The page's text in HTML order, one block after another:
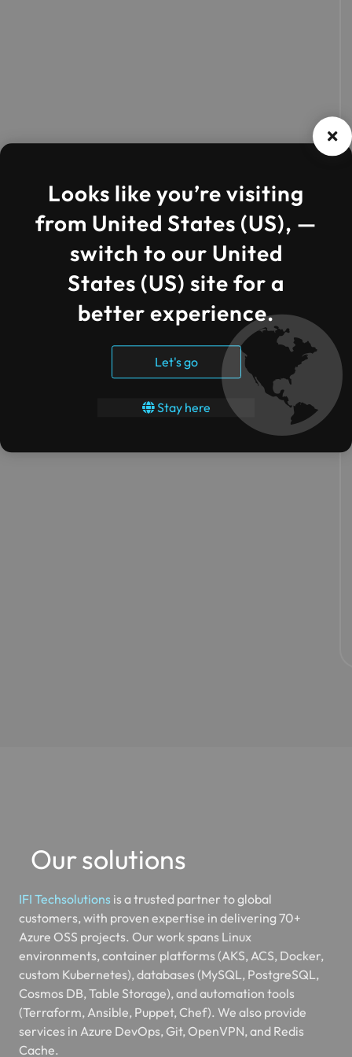
Our solutions
IFI Techsolutions is a trusted partner to global
customers, with proven expertise in delivering 70+
Azure OSS projects. Our work spans Linux
environments, container platforms (AKS, ACS, Docker,
custom Kubernetes), databases (MySQL, PostgreSQL,
Cosmos DB, Table Storage), and automation tools
(Terraform, Ansible, Puppet, Chef). We also provide
services in Azure DevOps, Git, OpenVPN, and Redis
Cache.
Looks like you’re visiting
from United States (US), —
switch to our United
States (US) site for a
better experience.
Let's go
Stay here